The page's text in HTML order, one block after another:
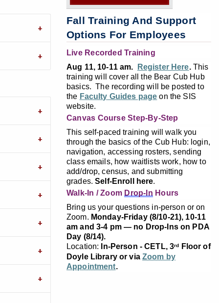
Fall Training And Support
Options For Employees
Live Recorded Training
Aug 11, 10-11 am.
Register Here. This
training will cover all the Bear Cub Hub
basics. The recording will be posted to
the Faculty Guides page on the SIS
website.
Canvas Course Step-By-Step
This self-paced training will walk you
through the basics of the Cub Hub: login,
navigation, accessing rosters, sending
class emails, how waitlists work, how to
add/drop, census, and submitting
grades.Self-Enroll here.
Walk-In / Zoom Drop-In Hours
Bring us your questions in-person or on
Zoom. Monday-Friday (8/10-21), 10-11
am and 3-4 pm — no Drop-Ins on PDA
Day (8/14).
Location: In-Person - CETL, 3rd
Floor of
Doyle Library or viaZoom by
Appointment.